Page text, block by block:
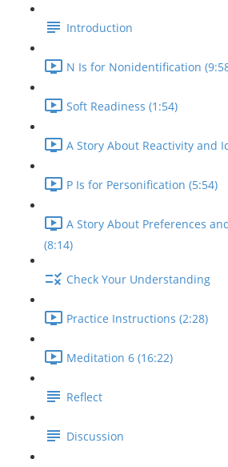
Introduction
N Is for Nonidentification
Soft Readiness (1:54)
A Story About Reactivity and
P Is for Personification (5:54)
A Story About Preferences
(8:14)
Check Your Understanding
Practice Instructions (2:28)
Meditation 6 (16:22)
Reflect
Discussion